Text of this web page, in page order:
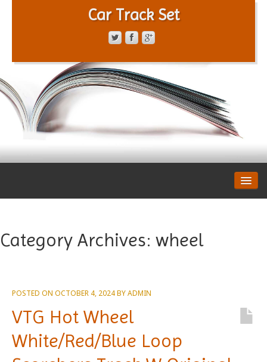
Car Track Set
PRIVACY POLICY
Category Archives: wheel
POSTED ON OCTOBER 4, 2024BYADMIN
VTG Hot Wheel
White/Red/Blue Loop